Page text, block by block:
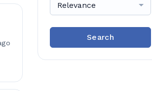
Relevance
Search